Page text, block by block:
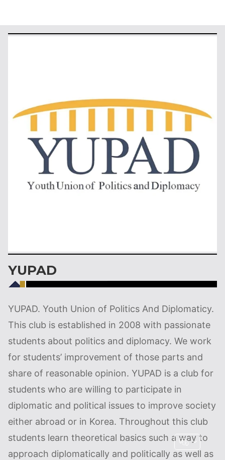
YUPAD
YUPAD. Youth Union of Politics And Diplomaticy.
This club is established in 2008 with passionate
students about politics and diplomacy. We work
for students’ improvement of those parts and
share of reasonable opinion. YUPAD is a club for
students who are willing to participate in
diplomatic and political issues to improve society
either abroad or in Korea. Throughout this club
students learn theoretical basics such a way to
approach diplomatically and politically as well as